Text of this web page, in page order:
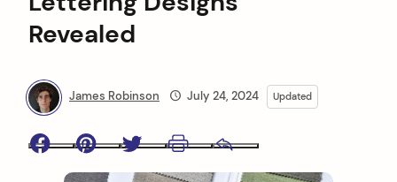
Revealed
James Robinson July 24, 2024 Updated
Facebook